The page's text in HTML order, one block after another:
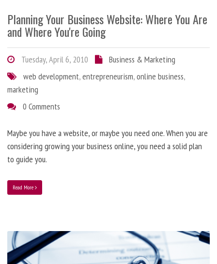
Planning Your Business Website: Where You Are
and Where You're Going
Tuesday, April 6, 2010
Business & Marketing
web development,entrepreneurism,online business,
marketing
0 Comments
Maybe you have a website, or maybe you need one. When you are
considering growing your business online, you need a solid plan
to guide you.
Read More